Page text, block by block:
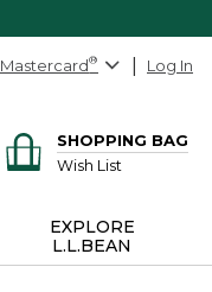
Mastercard® Log In
SHOPPING BAG
Wish List
EXPLORE
L.L.BEAN